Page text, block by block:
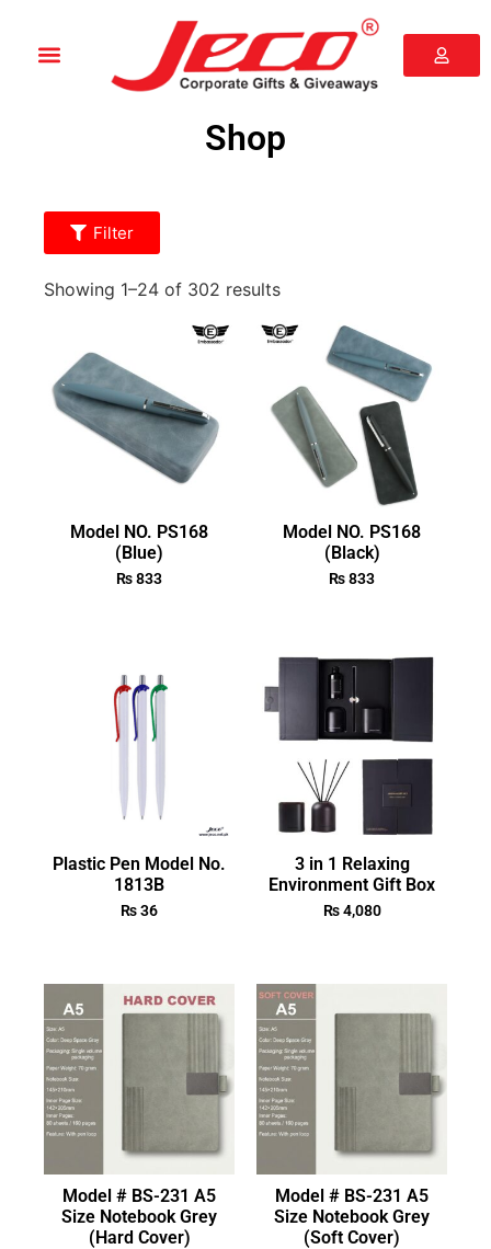
Shop
Filter
Showing 1–24 of 302 results
Model NO. PS168
(Blue)
₨833
Model NO. PS168
(Black)
₨833
Plastic Pen Model No.
1813B
₨36
3 in 1 Relaxing
Environment Gift Box
₨4,080
Model # BS-231 A5
Size Notebook Grey
(Hard Cover)
Model # BS-231 A5
Size Notebook Grey
(Soft Cover)